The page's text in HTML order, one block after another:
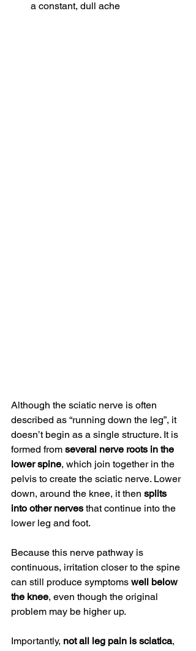
a constant, dull ache
Although the sciatic nerve is often
described as “running down the leg”, it
doesn’t begin as a single structure. It is
formed from several nerve roots in the
lower spine, which join together in the
pelvis to create the sciatic nerve. Lower
down, around the knee, it then splits
into other nerves that continue into the
lower leg and foot.
Because this nerve pathway is
continuous, irritation closer to the spine
can still produce symptoms well below
the knee, even though the original
problem may be higher up.
Importantly, not all leg pain is sciatica,